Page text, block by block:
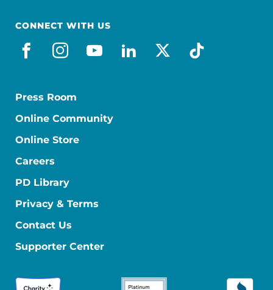
CONNECT WITH US
facebook
instagram
youtube
linkedin
x-socialtiktok
Press Room
Online Community
Online Store
Careers
PD Library
Privacy & Terms
Contact Us
Supporter Center